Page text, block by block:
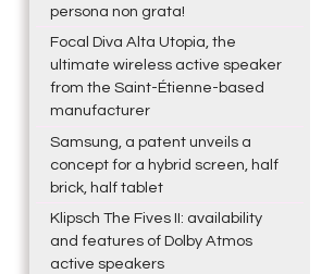
persona non grata!
Focal Diva Alta Utopia, the
ultimate wireless active speaker
from the Saint-Étienne-based
manufacturer
Samsung, a patent unveils a
concept for a hybrid screen, half
brick, half tablet
Klipsch The Fives II: availability
and features of Dolby Atmos
active speakers